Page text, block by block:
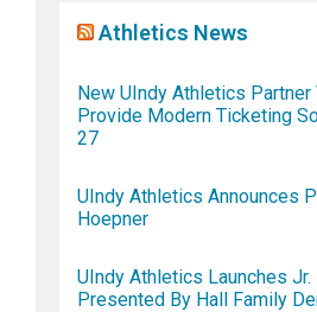
Athletics News
New UIndy Athletics Partner
Provide Modern Ticketing
27
UIndy Athletics Announces
Hoepner
UIndy Athletics Launches Jr.
Presented By Hall Family